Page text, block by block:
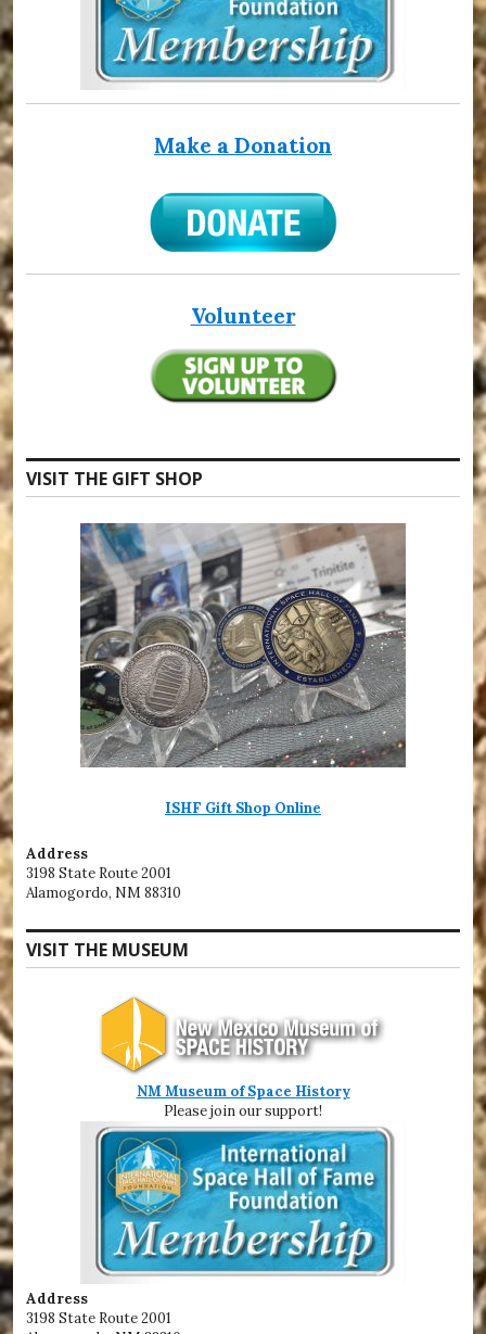
Make a Donation
Volunteer
VISIT THE GIFT SHOP
ISHF Gift Shop Online
Address
3198 State Route 2001
Alamogordo, NM 88310
VISIT THE MUSEUM
NM Museum of Space History
Please join our support!
Address
3198 State Route 2001